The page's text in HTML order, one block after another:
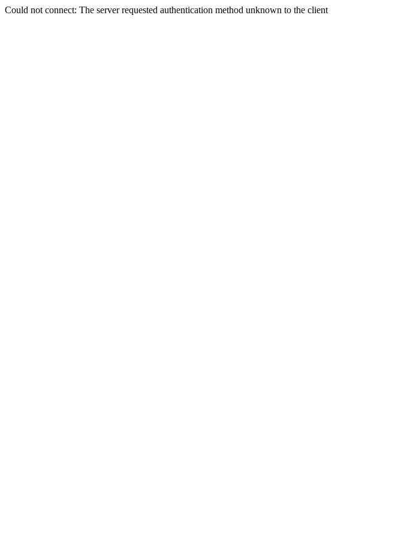
Could not connect: The server requested authentication method unknown to the client